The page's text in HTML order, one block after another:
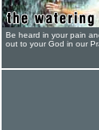
Be heard in your pain
out to your God in our